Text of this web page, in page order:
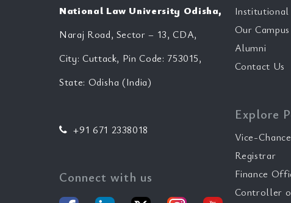
National Law University Odisha,
Naraj Road, Sector – 13, CDA,
City: Cuttack, Pin Code: 753015,
State: Odisha (India)
+91 671 2338018
Connect with us
Institutional
Our Campus
Alumni
Contact Us
Explore
Vice-
Registrar
Finance
Controller